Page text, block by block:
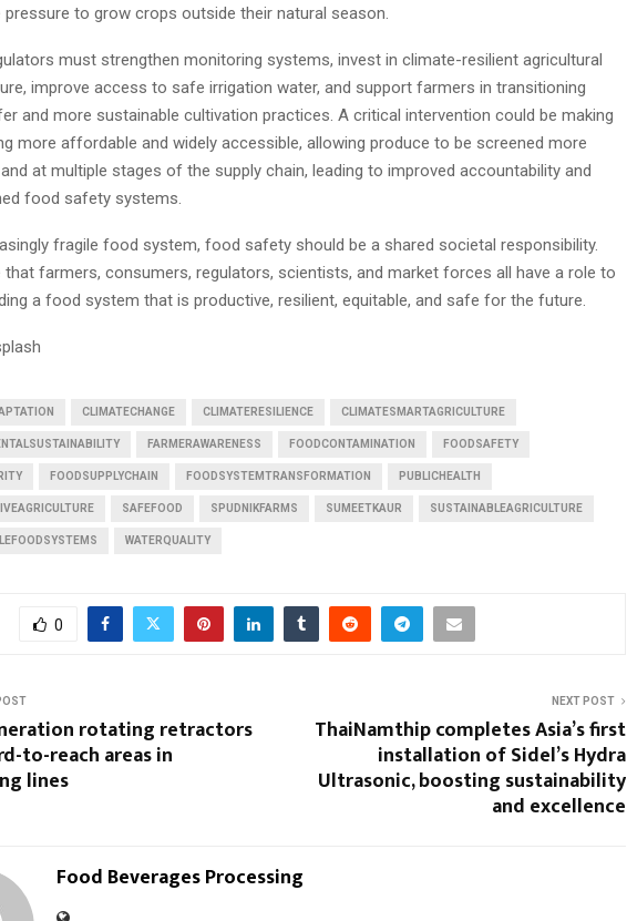
pressure to grow crops outside their natural season.
must strengthen monitoring systems, invest in climate-resilient agricultural
improve access to safe irrigation water, and support farmers in transitioning
and more sustainable cultivation practices. A critical intervention could be making
more affordable and widely accessible, allowing produce to be screened more
at multiple stages of the supply chain, leading to improved accountability and
food safety systems.
fragile food system, food safety should be a shared societal responsibility.
that farmers, consumers, regulators, scientists, and market forces all have a role to
a food system that is productive, resilient, equitable, and safe for the future.
CLIMATECHANGE CLIMATERESILIENCE CLIMATESMARTAGRICULTURE
FARMERAWARENESS FOODCONTAMINATION FOODSAFETY
FOODSUPPLYCHAIN FOODSYSTEMTRANSFORMATION PUBLICHEALTH
SAFEFOOD SPUDNIKFARMS SUMEETKAUR SUSTAINABLEAGRICULTURE
WATERQUALITY
0
rotating retractors
to-reach areas in
lines
NEXT POST
ThaiNamthip completes Asia’s first
installation of Sidel’s Hydra
Ultrasonic, boosting sustainability
and excellence
Food Beverages Processing